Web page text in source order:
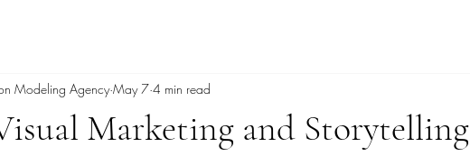
Marketing and
Modeling Agency May 7 4 min read